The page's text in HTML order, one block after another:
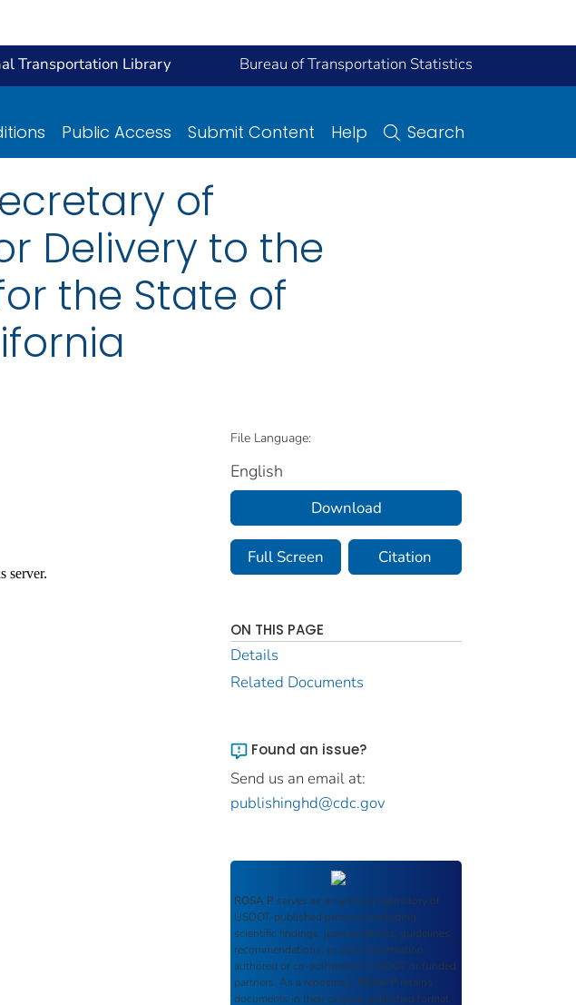
Transportation Library Bureau of Transportation Statistics
Public Access Submit Content Help Search
of
Delivery to the
the State of
File Language:
English
Download
Full Screen Citation
ON THIS PAGE
Details
Related Documents
Found an issue?
Send us an email at:
publishinghd@cdc.gov
ROSA P serves as an archival repository of
USDOT-published products including
scientific findings, journal articles, guidelines,
recommendations, or other information
authored or co-authored by USDOT or funded
partners. As a repository, ROSA P retains
documents in their original published format